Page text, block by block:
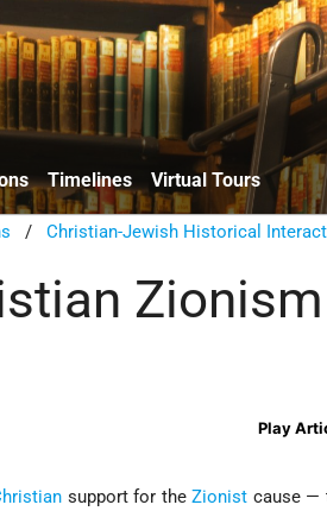
Timelines Virtual Tours
/Christian-Jewish Historical
Zionism
Play
support for theZionist cause —